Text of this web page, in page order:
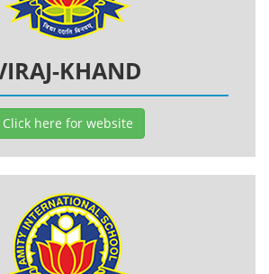
KHAND
Click here for website